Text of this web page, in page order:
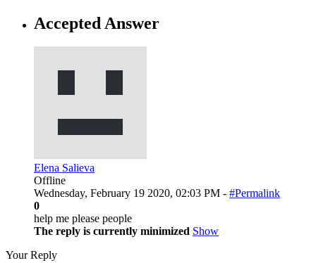
Accepted Answer
Elena Salieva
Offline
Wednesday, February 19 2020, 02:03 PM - #Permalink
0
help me please people
The reply is currently minimized Show
Your Reply